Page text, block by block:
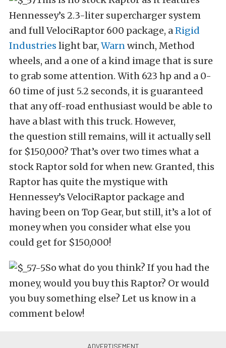
Hennessey’s 2.3-liter supercharger system
and full VelociRaptor 600 package, aRigid
Industries light bar, Warnwinch, Method
wheels, and a one of a kind image that is sure
to grab some attention. With 623 hp and a 0-
60 time of just 5.2 seconds, it is guaranteed
that any off-road enthusiast would be able to
have a blast with this truck. However,
the question still remains, will it actually sell
for $150,000? That’s over two times what a
stock Raptor sold for when new. Granted, this
Raptor has quite the mystique with
Hennessey’s VelociRaptor package and
having been on Top Gear, but still, it’s a lot of
money when you consider what else you
could get for $150,000!
So what do you think? If you had the
money, would you buy this Raptor? Or would
you buy something else? Let us know in a
comment below!